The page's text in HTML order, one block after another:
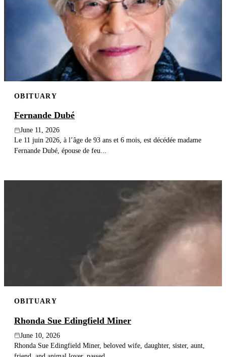
OBITUARY
Fernande Dubé
June 11, 2026
Le 11 juin 2026, à l’âge de 93 ans et 6 mois, est décédée madame
Fernande Dubé, épouse de feu...
OBITUARY
Rhonda Sue Edingfield Miner
June 10, 2026
Rhonda Sue Edingfield Miner, beloved wife, daughter, sister, aunt,